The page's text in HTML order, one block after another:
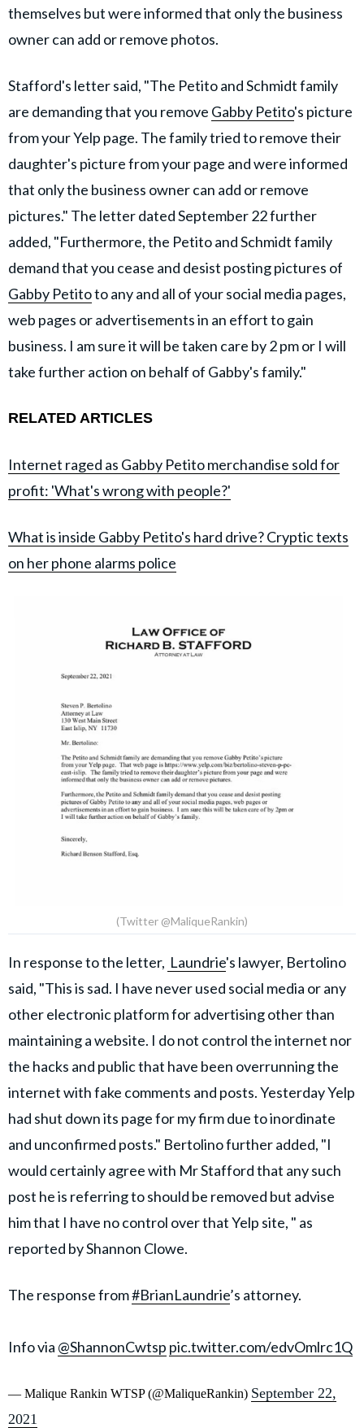
themselves but were informed that only the business
owner can add or remove photos.
Stafford's letter said, "The Petito and Schmidt family
are demanding that you remove Gabby Petito's picture
from your Yelp page. The family tried to remove their
daughter's picture from your page and were informed
that only the business owner can add or remove
pictures." The letter dated September 22 further
added, "Furthermore, the Petito and Schmidt family
demand that you cease and desist posting pictures of
Gabby Petitoto any and all of your social media pages,
web pages or advertisements in an effort to gain
business. I am sure it will be taken care by 2 pm or I will
take further action on behalf of Gabby's family."
RELATED ARTICLES
Internet raged as Gabby Petito merchandise sold for
profit: 'What's wrong with people?'
What is inside Gabby Petito's hard drive? Cryptic texts
on her phone alarms police
(Twitter @MaliqueRankin)
In response to the letter, Laundrie's lawyer, Bertolino
said, "This is sad. I have never used social media or any
other electronic platform for advertising other than
maintaining a website. I do not control the internet nor
the hacks and public that have been overrunning the
internet with fake comments and posts. Yesterday Yelp
had shut down its page for my firm due to inordinate
and unconfirmed posts." Bertolino further added, "I
would certainly agree with Mr Stafford that any such
post he is referring to should be removed but advise
him that I have no control over that Yelp site, " as
reported by Shannon Clowe.
The response from#BrianLaundrie’s attorney.
Info via @ShannonCwtsp pic.twitter.com/edvOmlrc1Q
— Malique Rankin WTSP (@MaliqueRankin) September 22,
2021